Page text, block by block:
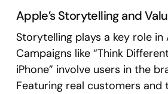
Apple’s Storytelling and
Storytelling plays a key role in
Campaigns like “Think
iPhone” involve users in the
Featuring real customers and